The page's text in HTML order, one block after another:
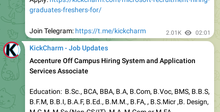
Latest Off Campus Jobs by Location
bangalore/
https://kickcharm.com/category/jobs-in-chennai/
hyderabad/
Pune: https://kickcharm.com/category/jobs-in-pune/